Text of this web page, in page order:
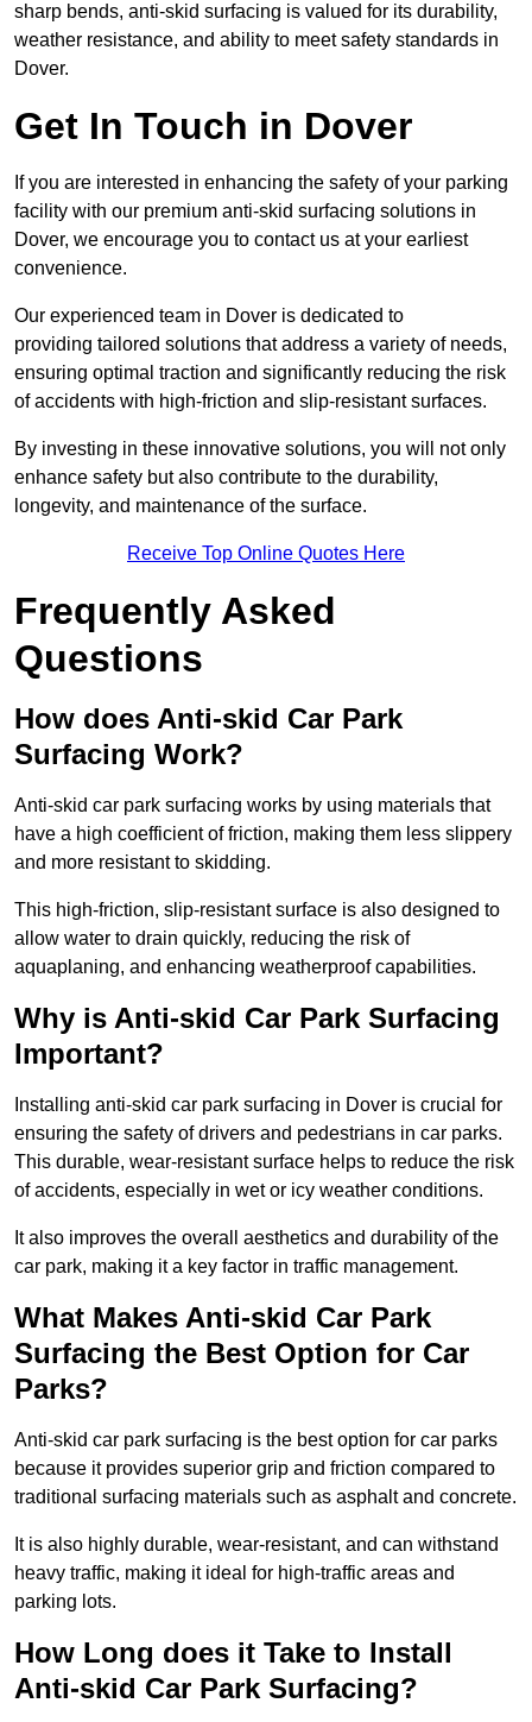
sharp bends, anti-skid surfacing is valued for its durability,
weather resistance, and ability to meet safety standards in
Dover.
Get In Touch in Dover
If you are interested in enhancing the safety of your parking
facility with our premium anti-skid surfacing solutions in
Dover, we encourage you to contact us at your earliest
convenience.
Our experienced team in Dover is dedicated to
providing tailored solutions that address a variety of needs,
ensuring optimal traction and significantly reducing the risk
of accidents with high-friction and slip-resistant surfaces.
By investing in these innovative solutions, you will not only
enhance safety but also contribute to the durability,
longevity, and maintenance of the surface.
Receive Top Online Quotes Here
Frequently Asked
Questions
How does Anti-skid Car Park
Surfacing Work?
Anti-skid car park surfacing works by using materials that
have a high coefficient of friction, making them less slippery
and more resistant to skidding.
This high-friction, slip-resistant surface is also designed to
allow water to drain quickly, reducing the risk of
aquaplaning, and enhancing weatherproof capabilities.
Why is Anti-skid Car Park Surfacing
Important?
Installing anti-skid car park surfacing in Dover is crucial for
ensuring the safety of drivers and pedestrians in car parks.
This durable, wear-resistant surface helps to reduce the risk
of accidents, especially in wet or icy weather conditions.
It also improves the overall aesthetics and durability of the
car park, making it a key factor in traffic management.
What Makes Anti-skid Car Park
Surfacing the Best Option for Car
Parks?
Anti-skid car park surfacing is the best option for car parks
because it provides superior grip and friction compared to
traditional surfacing materials such as asphalt and concrete.
It is also highly durable, wear-resistant, and can withstand
heavy traffic, making it ideal for high-traffic areas and
parking lots.
How Long does it Take to Install
Anti-skid Car Park Surfacing?